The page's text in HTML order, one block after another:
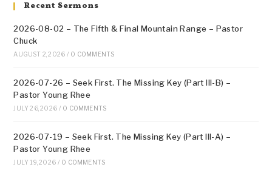
Recent Sermons
2026-08-02 – The Fifth & Final Mountain Range – Pastor
Chuck
AUGUST 2, 2026 / 0 COMMENTS
2026-07-26 – Seek First. The Missing Key (Part III-B) –
Pastor Young Rhee
JULY 26, 2026 / 0 COMMENTS
2026-07-19 – Seek First. The Missing Key (Part III-A) –
Pastor Young Rhee
JULY 19, 2026 / 0 COMMENTS